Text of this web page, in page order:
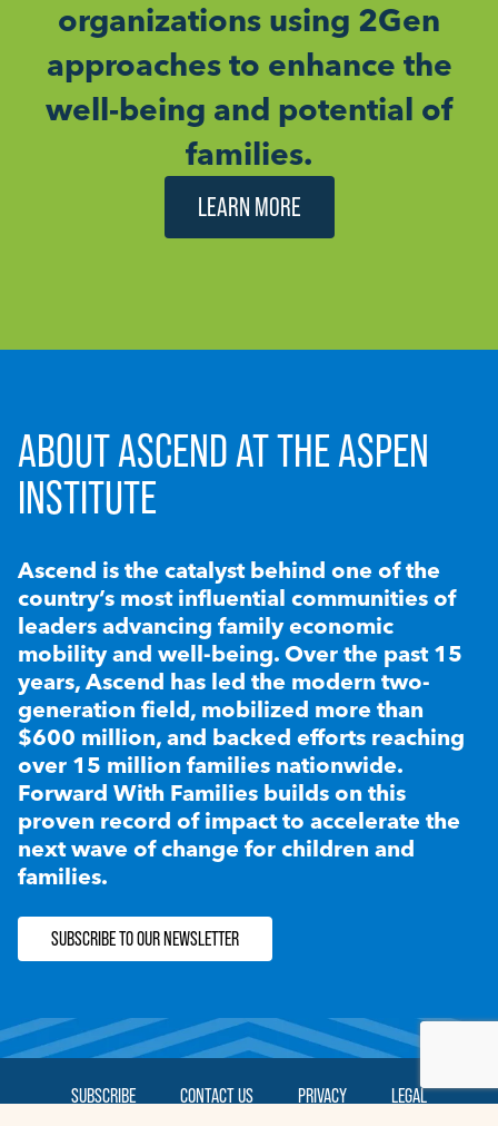
organizations using 2Gen
approaches to enhance the
well-being and potential of
families.
LEARN MORE
ABOUT ASCEND AT THE ASPEN
INSTITUTE
Ascend is the catalyst behind one of the
country’s most influential communities of
leaders advancing family economic
mobility and well-being. Over the past 15
years, Ascend has led the modern two-
generation field, mobilized more than
$600 million, and backed efforts reaching
over 15 million families nationwide.
Forward With Families builds on this
proven record of impact to accelerate the
next wave of change for children and
families.
SUBSCRIBE TO OUR NEWSLETTER
SUBSCRIBE CONTACT US PRIVACY LEGAL